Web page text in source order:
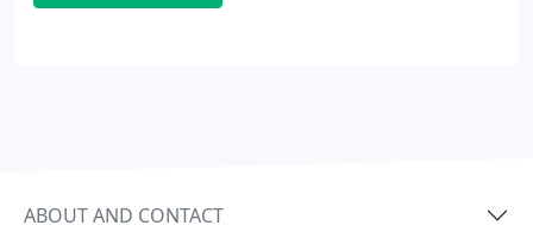
ABOUT AND CONTACT